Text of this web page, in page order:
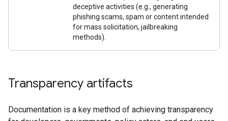
deceptive activities (e.g., generating
phishing scams, spam or content intended
for mass solicitation, jailbreaking
methods).
Transparency artifacts
Documentation is a key method of achieving transparency